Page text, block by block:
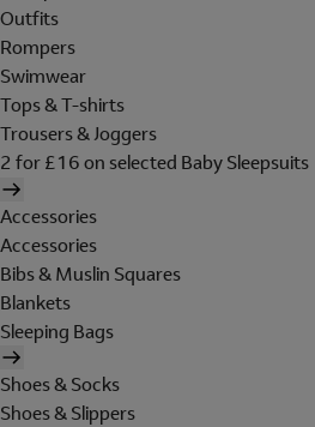
Outfits
Rompers
Swimwear
Tops & T-shirts
Trousers & Joggers
2 for £16 on selected Baby Sleepsuits
Accessories
Accessories
Bibs & Muslin Squares
Blankets
Sleeping Bags
Shoes & Socks
Shoes & Slippers